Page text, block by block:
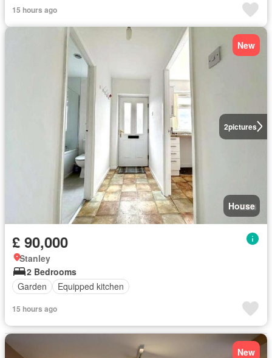
15 hours ago
2pictures
New
House
£ 90,000
Stanley
2 Bedrooms
Garden
Equipped kitchen
15 hours ago
New